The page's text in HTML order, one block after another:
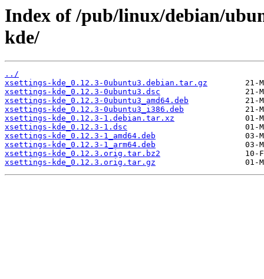
Index of /pub/linux/debian/
kde/
../
xsettings-kde_0.12.3-0ubuntu3.debian.tar.gz
xsettings-kde_0.12.3-0ubuntu3.dsc
xsettings-kde_0.12.3-0ubuntu3_amd64.deb
xsettings-kde_0.12.3-0ubuntu3_i386.deb
xsettings-kde_0.12.3-1.debian.tar.xz
xsettings-kde_0.12.3-1.dsc
xsettings-kde_0.12.3-1_amd64.deb
xsettings-kde_0.12.3-1_arm64.deb
xsettings-kde_0.12.3.orig.tar.bz2
xsettings-kde_0.12.3.orig.tar.gz